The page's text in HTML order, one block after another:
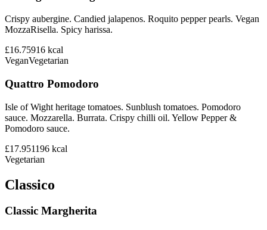
Crispy aubergine. Candied jalapenos. Roquito pepper pearls. Vegan
MozzaRisella. Spicy harissa.
£16.75916 kcal
VeganVegetarian
Quattro Pomodoro
Isle of Wight heritage tomatoes. Sunblush tomatoes. Pomodoro
sauce. Mozzarella. Burrata. Crispy chilli oil. Yellow Pepper &
Pomodoro sauce.
£17.951196 kcal
Vegetarian
Classico
Classic Margherita